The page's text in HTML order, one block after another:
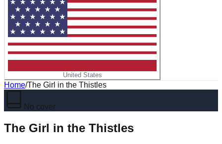
United States
Home/The Girl in the Thistles
No cover
The Girl in the Thistles